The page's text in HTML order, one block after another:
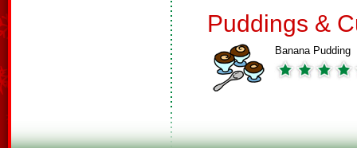
Puddings &
Banana Pudding